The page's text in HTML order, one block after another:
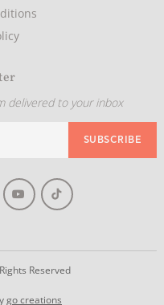
delivered to your inbox
Reserved
go creations